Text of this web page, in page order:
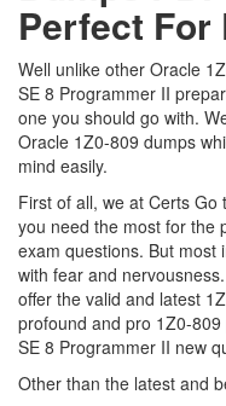
Perfect For
Well unlike other Oracle
SE 8 Programmer II
one you should go with.
Oracle 1Z0-809 dumps
mind easily.
First of all, we at Certs
you need the most for the
exam questions. But most
with fear and
offer the valid and latest
profound and pro 1Z0-
SE 8 Programmer II new
Other than the latest and